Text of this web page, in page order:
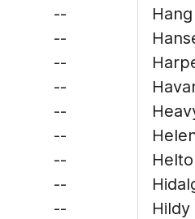
--
--
--
--
--
--
--
--
--
Hildy